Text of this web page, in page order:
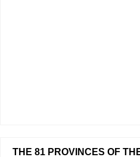
THE 81 PROVINCES OF